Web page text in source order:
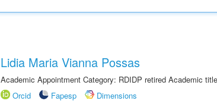
Lidia Maria Vianna Possas
Academic Appointment Category: RDIDP retired Academic
Orcid
Fapesp
Dimensions